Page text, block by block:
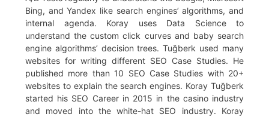
Bing, and Yandex like search engines’ algorithms, and
internal agenda. Koray uses Data Science to
understand the custom click curves and baby search
engine algorithms’ decision trees. Tuğberk used many
websites for writing different SEO Case Studies. He
published more than 10 SEO Case Studies with 20+
websites to explain the search engines. Koray Tuğberk
started his SEO Career in 2015 in the casino industry
and moved into the white-hat SEO industry. Koray